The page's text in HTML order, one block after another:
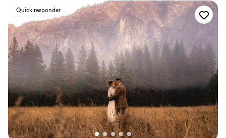
instinctively knew exactly when I needed a
quiet moment to reflect and helped me stay
grounded and calm. The photos themselves are
breathtaking. She didn't just capture us; she
captured the spirit of our guests and the
genuine joy of the entire day. She even waded
into the river, getting her feet wet without a
second thought, just to get the perfect shot. If
you want a photographer who is as dedicated to
your peace of mind as she is to her craft, look
no further!”
Quick responder